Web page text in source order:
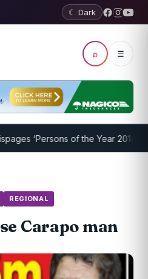
☾ Dark
⌕ ☰
‘Persons of the Year 2014’: Mr.
REGIONAL
Carapo man